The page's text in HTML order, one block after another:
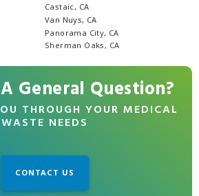
Castaic, CA
Van Nuys, CA
Panorama City, CA
Sherman Oaks, CA
General Question?
THROUGH YOUR MEDICAL
WASTE NEEDS
CONTACT US